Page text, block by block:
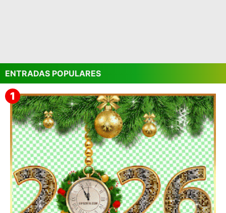
ENTRADAS POPULARES